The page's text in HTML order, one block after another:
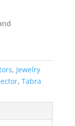
, Jewelry
, Tabra